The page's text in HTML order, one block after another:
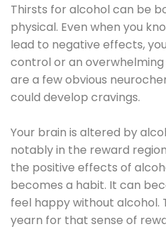
Thirsts for alcohol can be
physical. Even when you
lead to negative effects,
control or an overwhelming
are a few obvious
could develop cravings.
Your brain is altered by
notably in the reward
the positive effects of
becomes a habit. It can
feel happy without alcohol.
yearn for that sense of